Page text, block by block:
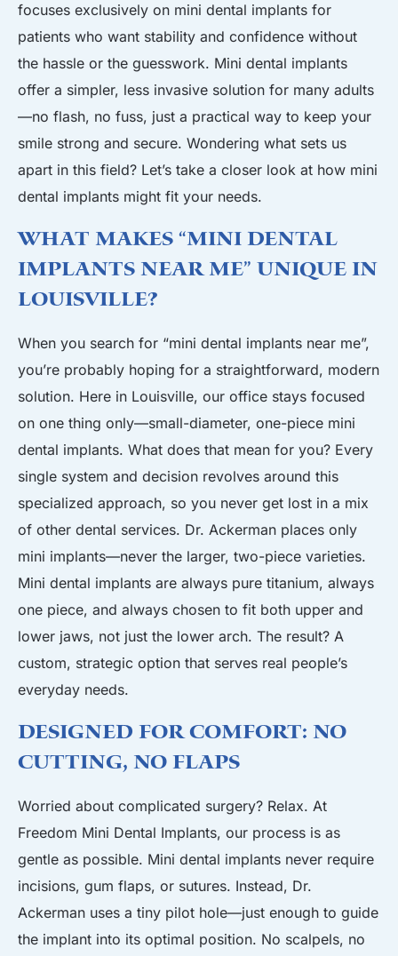
focuses exclusively on mini dental implants for
patients who want stability and confidence without
the hassle or the guesswork. Mini dental implants
offer a simpler, less invasive solution for many adults
—no flash, no fuss, just a practical way to keep your
smile strong and secure. Wondering what sets us
apart in this field? Let’s take a closer look at how mini
dental implants might fit your needs.
What Makes “Mini Dental
Implants Near Me” Unique in
Louisville?
When you search for “mini dental implants near me”,
you’re probably hoping for a straightforward, modern
solution. Here in Louisville, our office stays focused
on one thing only—small-diameter, one-piece mini
dental implants. What does that mean for you? Every
single system and decision revolves around this
specialized approach, so you never get lost in a mix
of other dental services. Dr. Ackerman places only
mini implants—never the larger, two-piece varieties.
Mini dental implants are always pure titanium, always
one piece, and always chosen to fit both upper and
lower jaws, not just the lower arch. The result? A
custom, strategic option that serves real people’s
everyday needs.
Designed for Comfort: No
Cutting, No Flaps
Worried about complicated surgery? Relax. At
Freedom Mini Dental Implants, our process is as
gentle as possible. Mini dental implants never require
incisions, gum flaps, or sutures. Instead, Dr.
Ackerman uses a tiny pilot hole—just enough to guide
the implant into its optimal position. No scalpels, no